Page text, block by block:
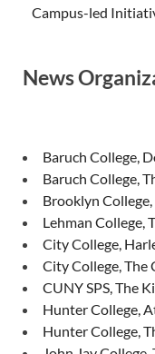
Campus-led
News
Baruch College,
Baruch College,
Brooklyn
Lehman College,
City College,
City College, The
CUNY SPS, The
Hunter College,
Hunter College,